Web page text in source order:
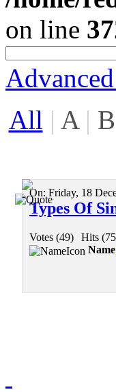
on line
All | A | B
On: Friday, 18
Types Of
Votes (49) Hits
Name